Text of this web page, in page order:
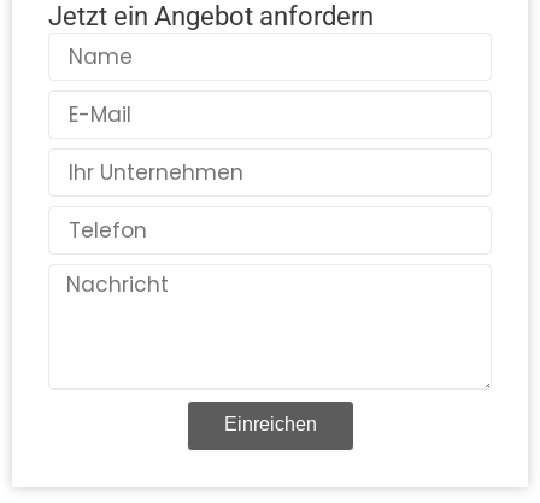
Jetzt ein Angebot anfordern
Name
Mail
Land
Telefon
Nachricht
Einreichen